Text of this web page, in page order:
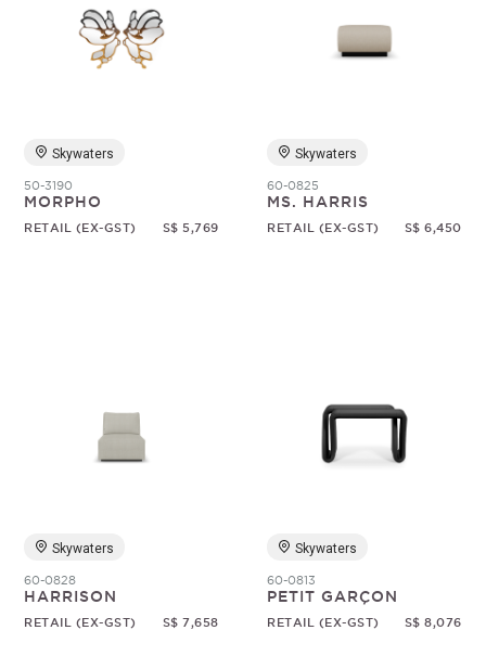
Skywaters
50-3190
MORPHO
RETAIL (EX-GST) S$ 5,769
Skywaters
60-0825
MS. HARRIS
RETAIL (EX-GST) S$ 6,450
Skywaters
60-0828
HARRISON
RETAIL (EX-GST) S$ 7,658
Skywaters
60-0813
PETIT GARÇON
RETAIL (EX-GST) S$ 8,076